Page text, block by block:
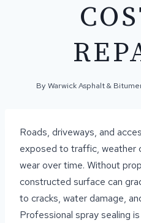
By Warwick Asphalt &
Roads, driveways, and
exposed to traffic, weather
wear over time. Without
constructed surface can
to cracks, water damage,
Professional spray sealing